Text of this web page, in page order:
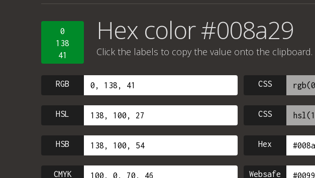
0
138
41
Hex color #008a29
Click the labels to copy the value onto the clipboard.
RGB CSS
HSL CSS
HSB Hex
CMYK Websafe